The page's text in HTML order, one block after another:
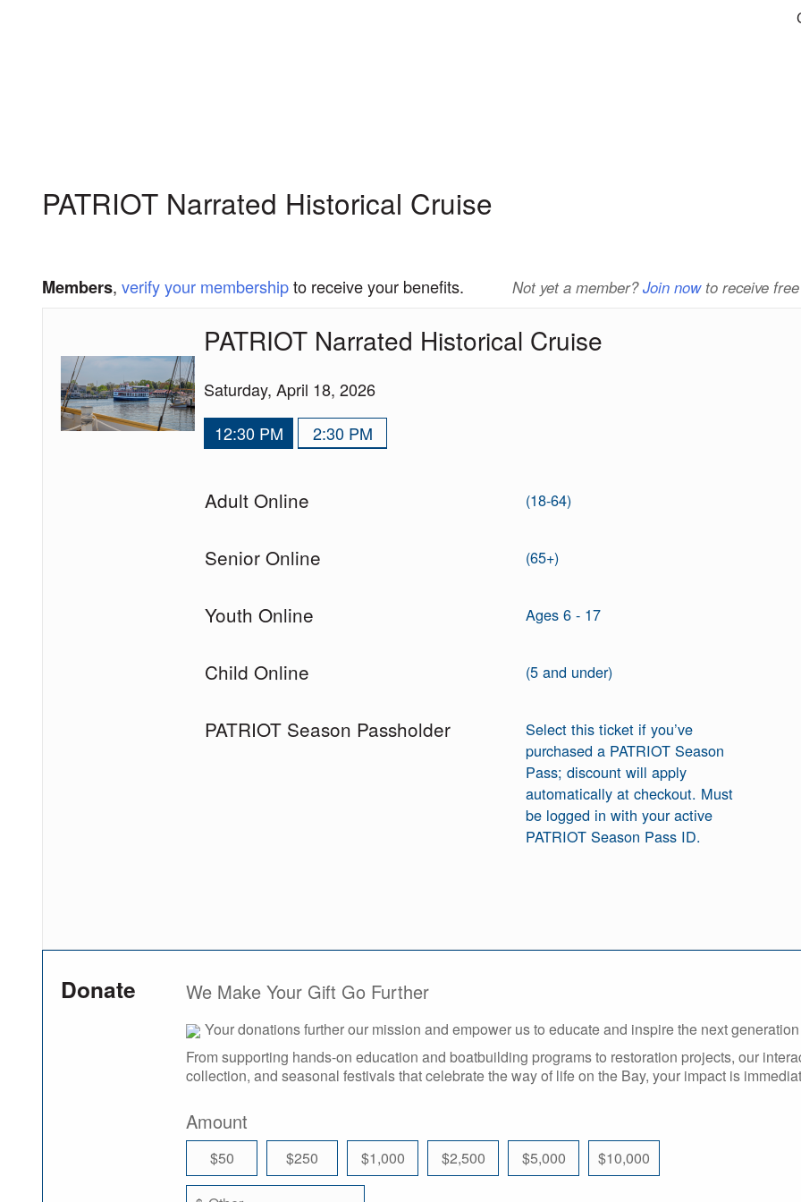
PATRIOT Narrated Historical Cruise
Members, verify your membershipto receive your benefits. Not yet a member?Join nowto receive
Narrated
Historical
Cruise
PATRIOT Narrated Historical Cruise
Saturday, April 18, 2026
12:30 PM
2:30 PM
Quantity
for
Adult Online (18-64)
Quantity
for
Senior Online (65+)
Quantity
for
Youth Online Ages 6 - 17
Quantity
for
Child Online (5 and under)
Quantity
PATRIOT Season Passholder
Select this ticket if you’ve
purchased a PATRIOT Season
Pass; discount will apply
automatically at checkout. Must
be logged in with your active
PATRIOT Season Pass ID.
Donate We Make Your Gift Go Further
Your donations further our mission and empower us to educate and inspire the next
From supporting hands-on education and boatbuilding programs to restoration projects, our
collection, and seasonal festivals that celebrate the way of life on the Bay, your impact is
Amount
$50 $250 $1,000 $2,500 $5,000 $10,000